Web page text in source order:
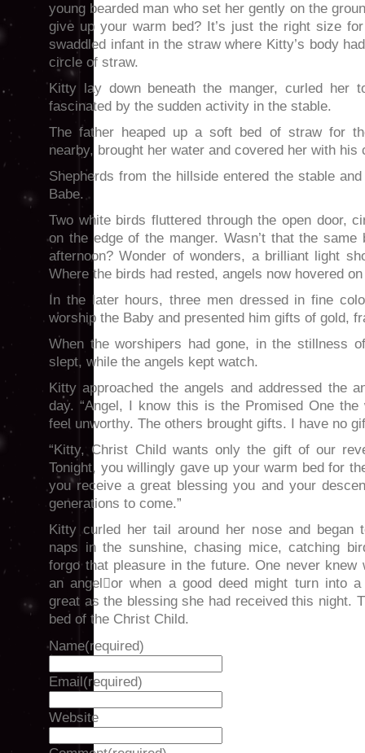
young bearded man who set her gently on the
give up your warm bed? It’s just the right size
swaddled infant in the straw where Kitty’s body
circle of straw.
Kitty lay down beneath the manger, curled her
fascinated by the sudden activity in the stable.
The father heaped up a soft bed of straw for
nearby, brought her water and covered her with his
Shepherds from the hillside entered the stable
Babe.
Two white birds fluttered through the open door,
on the edge of the manger. Wasn’t that the
afternoon? Wonder of wonders, a brilliant light
Where the birds had rested, angels now hovered
In the later hours, three men dressed in fine
worship the Baby and presented him gifts of gold,
When the worshipers had gone, in the stillness
slept, while the angels kept watch.
Kitty approached the angels and addressed the
day. “Angel, I know this is the Promised One
feel unworthy. The others brought gifts. I have no
“Kitty, Christ Child wants only the gift of our
Tonight, you willingly gave up your warm bed for
you receive a great blessing you and your
generations to come.”
Kitty curled her tail around her nose and began
naps in the sunshine, chasing mice, catching
forgo that pleasure in the future. One never knew
an angelor when a good deed might turn into
great as the blessing she had received this night.
bed of the Christ Child.
Name(required)
Email(required)
Website